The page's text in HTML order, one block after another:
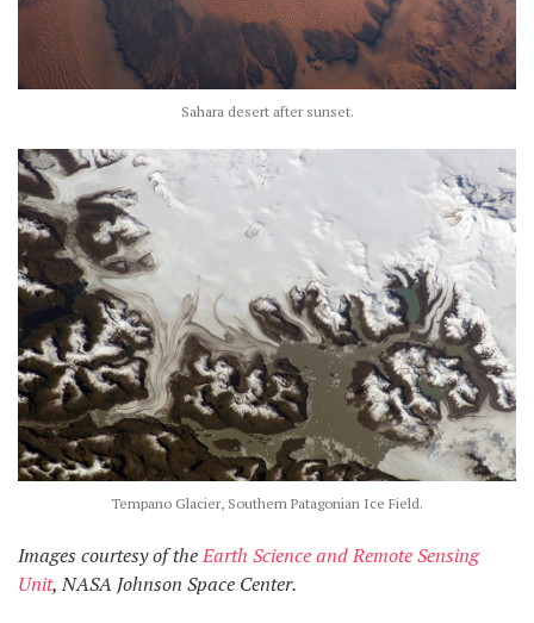
Sahara desert after sunset.
Tempano Glacier, Southern Patagonian Ice Field.
Images courtesy of theEarth Science and Remote Sensing
Unit, NASA Johnson Space Center.